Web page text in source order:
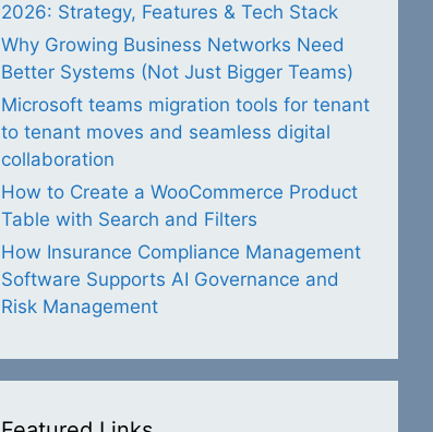
2026: Strategy, Features & Tech Stack
Why Growing Business Networks Need
Better Systems (Not Just Bigger Teams)
Microsoft teams migration tools for tenant
to tenant moves and seamless digital
collaboration
How to Create a WooCommerce Product
Table with Search and Filters
How Insurance Compliance Management
Software Supports AI Governance and
Risk Management